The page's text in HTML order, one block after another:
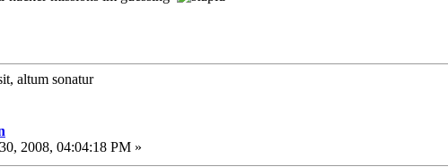
altum sonatur
2008, 04:04:18 PM »